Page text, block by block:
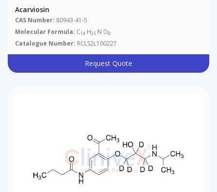
Acarviosin
CAS Number: 80943-41-5
Molecular Formula: C14 H25 N O8
Catalogue Number: RCLS2L100227
Request Quote